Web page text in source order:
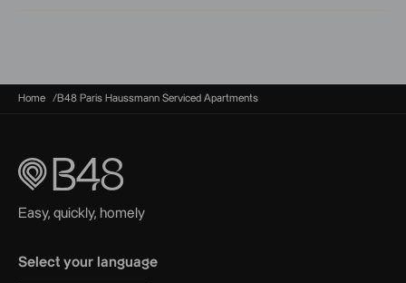
Home B48 Paris Haussmann Serviced Apartments
Easy, quickly, homely
Select your language